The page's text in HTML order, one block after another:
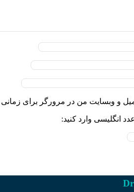
و وبسایت من در مرورگر برای
انگلیسی وارد کنید: